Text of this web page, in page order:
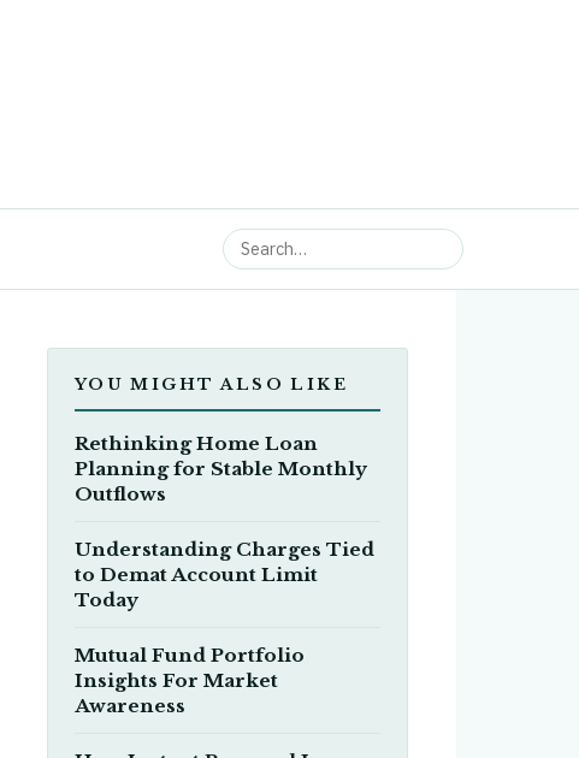
YOU MIGHT ALSO LIKE
Rethinking Home Loan
Planning for Stable Monthly
Outflows
Understanding Charges Tied
to Demat Account Limit
Today
Mutual Fund Portfolio
Insights For Market
Awareness